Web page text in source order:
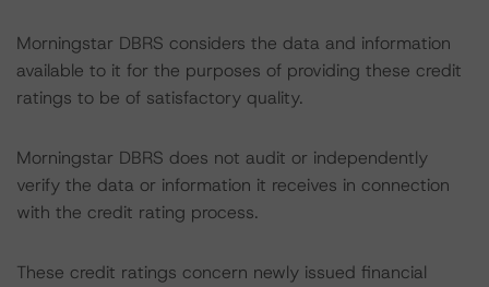
Morningstar DBRS considers the data and information
available to it for the purposes of providing these credit
ratings to be of satisfactory quality.
Morningstar DBRS does not audit or independently
verify the data or information it receives in connection
with the credit rating process.
These credit ratings concern newly issued financial